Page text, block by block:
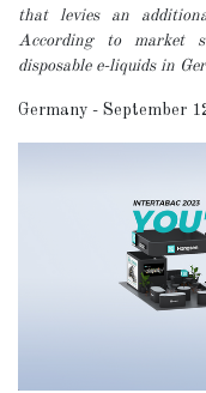
that levies an
According to market
disposable e-liquids in
Germany - September